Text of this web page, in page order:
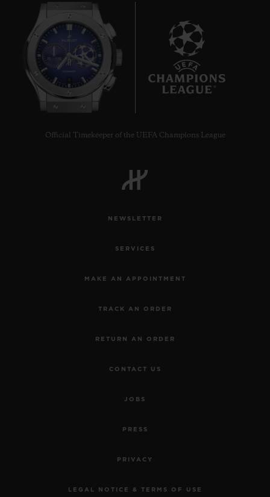
Official Timekeeper of the UEFA Champions League
NEWSLETTER
SERVICES
MAKE AN APPOINTMENT
TRACK AN ORDER
RETURN AN ORDER
CONTACT US
JOBS
PRESS
PRIVACY
LEGAL NOTICE & TERMS OF USE